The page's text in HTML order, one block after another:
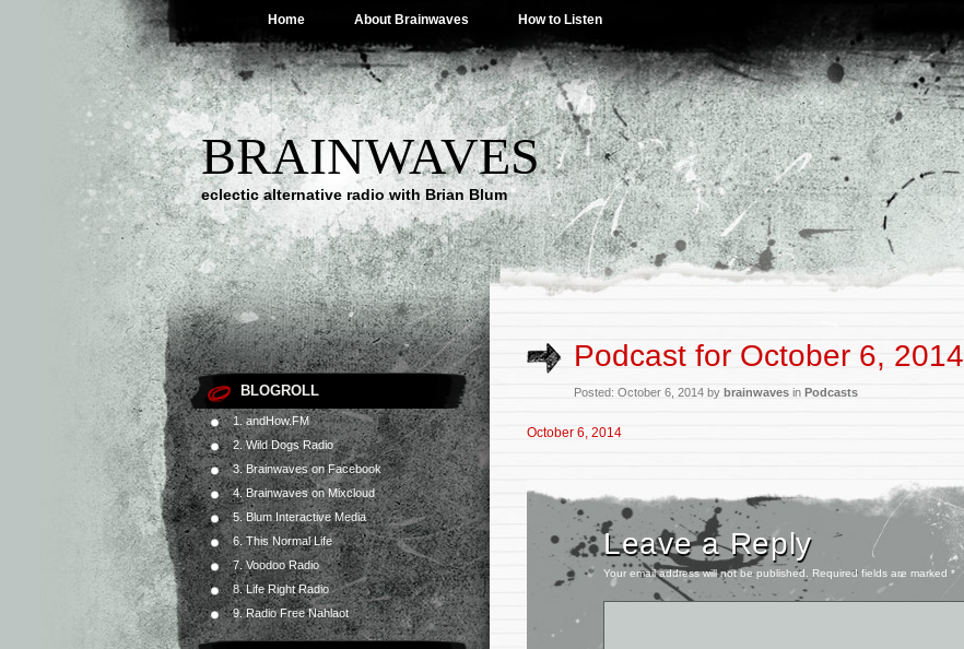
Home About Brainwaves How to Listen
BRAINWAVES
eclectic alternative radio with Brian Blum
BLOGROLL
1. andHow.FM
2. Wild Dogs Radio
3. Brainwaves on Facebook
4. Brainwaves on Mixcloud
5. Blum Interactive Media
6. This Normal Life
7. Voodoo Radio
8. Life Right Radio
9. Radio Free Nahlaot
Podcast for October 6, 2014
Posted: October 6, 2014 by brainwaves in Podcasts
October 6, 2014
Leave a Reply
Your email address will not be published. Required fields are marked *